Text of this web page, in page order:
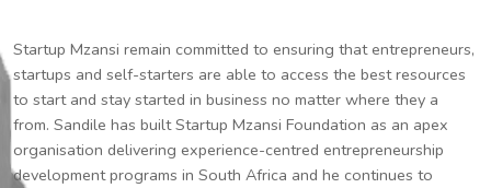
Startup Mzansi remain committed to ensuring that entrepreneurs,
startups and self-starters are able to access the best resources
to start and stay started in business no matter where they a
from. Sandile has built Startup Mzansi Foundation as an apex
organisation delivering experience-centred entrepreneurship
development programs in South Africa and he continues to